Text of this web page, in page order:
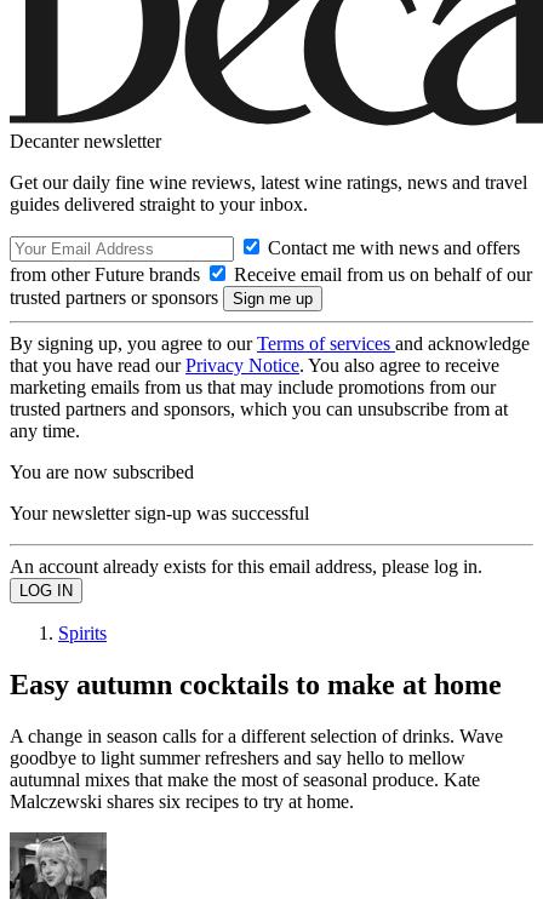
Decanter newsletter
Get our daily fine wine reviews, latest wine ratings, news and travel
guides delivered straight to your inbox.
Contact me with news and offers
from other Future brands
Receive email from us on behalf of our
trusted partners or sponsors
By signing up, you agree to ourTerms of services and acknowledge
that you have read ourPrivacy Notice. You also agree to receive
marketing emails from us that may include promotions from our
trusted partners and sponsors, which you can unsubscribe from at
any time.
You are now subscribed
Your newsletter sign-up was successful
An account already exists for this email address, please log in.
Spirits
Easy autumn cocktails to make at home
A change in season calls for a different selection of drinks. Wave
goodbye to light summer refreshers and say hello to mellow
autumnal mixes that make the most of seasonal produce. Kate
Malczewski shares six recipes to try at home.